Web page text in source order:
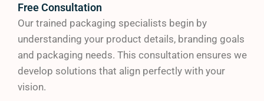
As a trusted packaging partner committed to
sustainability, we proudly offer 100% recyclable
materials, FSC-certified options andeco-friendly
boxes that align with your brand’s environmental
values.
Free Consultation
Our trained packaging specialists begin by
understanding your product details, branding goals
and packaging needs. This consultation ensures we
develop solutions that align perfectly with your
vision.